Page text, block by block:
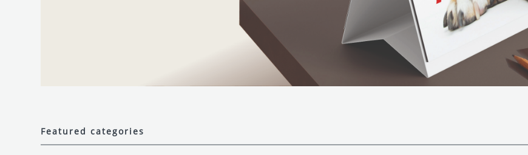
Featured categories